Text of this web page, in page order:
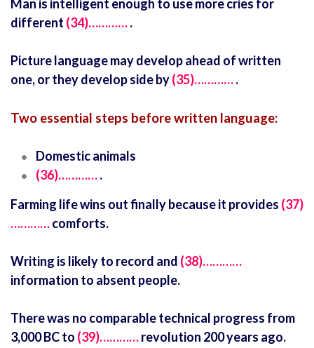
Man is intelligent enough to use more cries for
different (34)………….
Picture language may develop ahead of written
one, or they develop side by(35)………….
Two essential steps before written language:
Domestic animals
(36)………….
Farming life wins out finally because it provides (37)
…………comforts.
Writing is likely to record and (38)…………
information to absent people.
There was no comparable technical progress from
3,000 BC to (39)…………revolution 200 years ago.